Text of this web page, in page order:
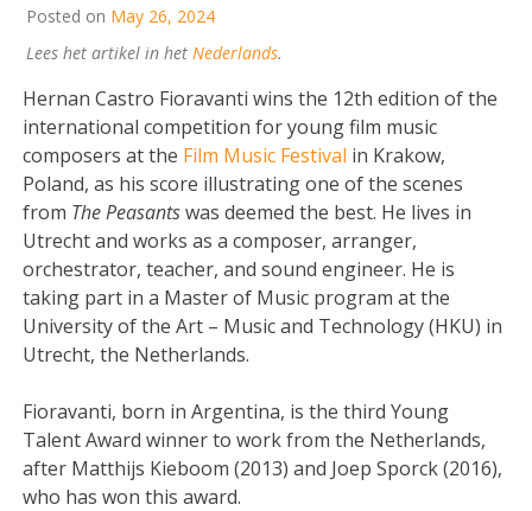
Posted on May 26, 2024
Lees het artikel in het Nederlands.
Hernan Castro Fioravanti wins the 12th edition of the
international competition for young film music
composers at the Film Music Festival in Krakow,
Poland, as his score illustrating one of the scenes
from The Peasantswas deemed the best. He lives in
Utrecht and works as a composer, arranger,
orchestrator, teacher, and sound engineer. He is
taking part in a Master of Music program at the
University of the Art – Music and Technology (HKU) in
Utrecht, the Netherlands.
Fioravanti, born in Argentina, is the third Young
Talent Award winner to work from the Netherlands,
after Matthijs Kieboom (2013) and Joep Sporck (2016),
who has won this award.